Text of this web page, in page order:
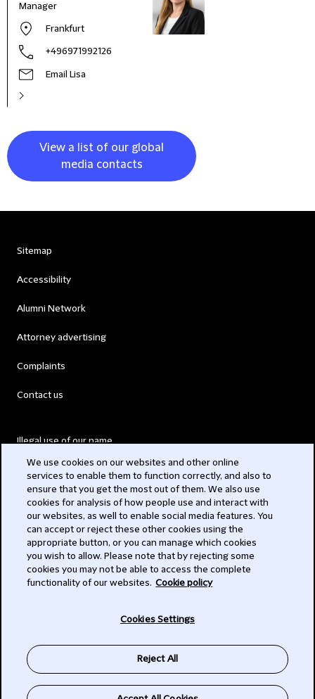
Manager
Frankfurt
+496971992126
Email Lisa
View a list of our global
media contacts
Sitemap
Accessibility
Alumni Network
Attorney advertising
Complaints
Contact us
Illegal use of our name
Modern Slavery Act
Privacy
Subscribe
We use cookies on our websites and other online
services to enable them to function correctly, and also to
ensure that you get the most out of them. We also use
cookies for analysis of how people use and interact with
our websites, as well to enable social media features. You
can accept or reject these other cookies using the
appropriate button, or you can manage which cookies
you wish to allow. Please note that by rejecting some
cookies you may not be able to access the complete
functionality of our websites. Cookie policy
Cookies Settings
Reject All